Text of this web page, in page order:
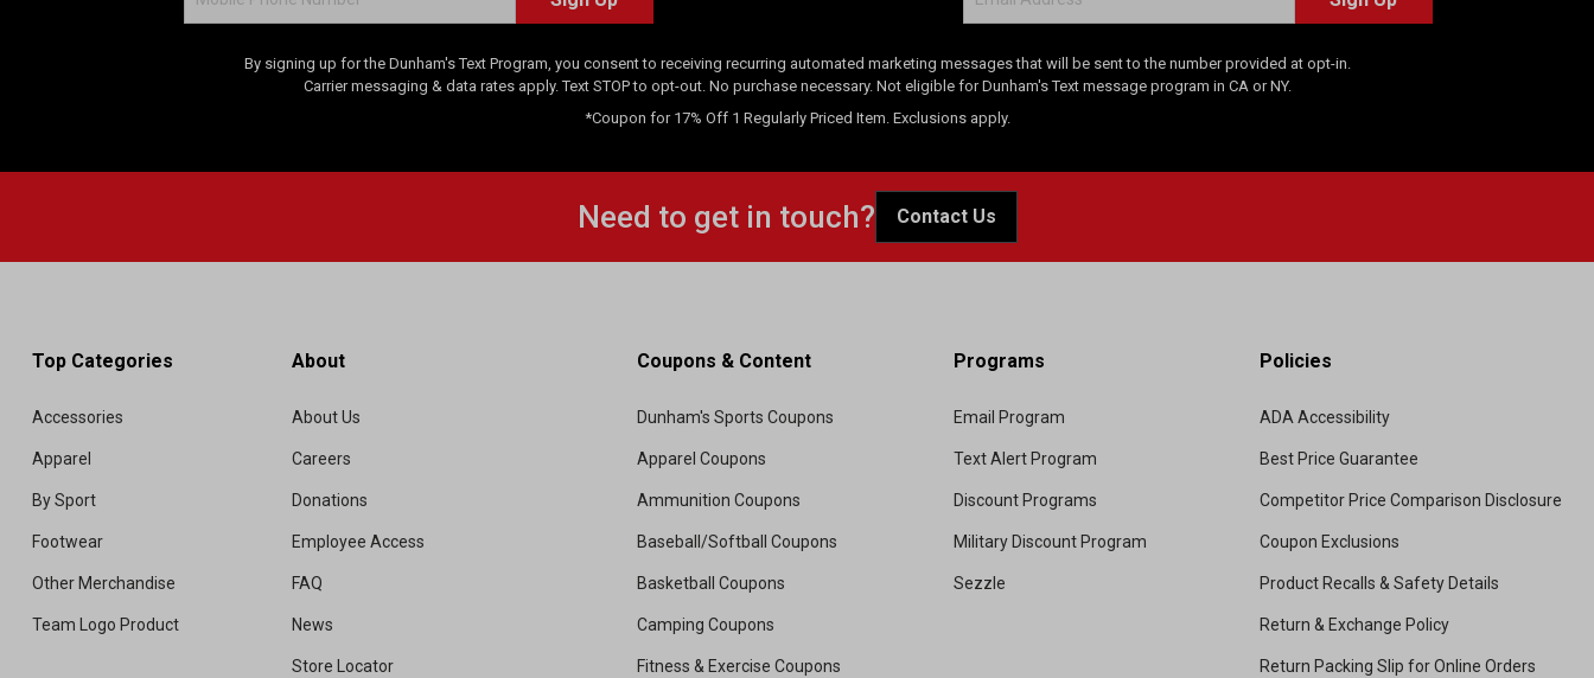
By signing up for the Dunham's Text Program, you consent to receiving recurring automated marketing messages that will be sent to the number provided at opt-in.
Carrier messaging & data rates apply. Text STOP to opt-out. No purchase necessary. Not eligible for Dunham's Text message program in CA or NY.
*Coupon for 17% Off 1 Regularly Priced Item. Exclusions apply.
Need to get in touch? Contact Us
Top Categories
Accessories
Apparel
By Sport
Footwear
Other Merchandise
Team Logo Product
About
About Us
Careers
Donations
Employee Access
FAQ
News
Store Locator
Coupons & Content
Dunham's Sports Coupons
Apparel Coupons
Ammunition Coupons
Baseball/Softball Coupons
Basketball Coupons
Camping Coupons
Fitness & Exercise Coupons
Programs
Email Program
Text Alert Program
Discount Programs
Military Discount Program
Sezzle
Policies
ADA Accessibility
Best Price Guarantee
Competitor Price Comparison Disclosure
Coupon Exclusions
Product Recalls & Safety Details
Return & Exchange Policy
Return Packing Slip for Online Orders